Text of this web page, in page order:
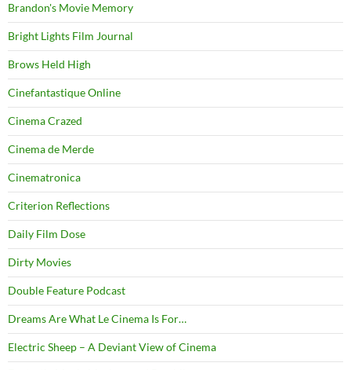
Brandon's Movie Memory
Bright Lights Film Journal
Brows Held High
Cinefantastique Online
Cinema Crazed
Cinema de Merde
Cinematronica
Criterion Reflections
Daily Film Dose
Dirty Movies
Double Feature Podcast
Dreams Are What Le Cinema Is For…
Electric Sheep – A Deviant View of Cinema